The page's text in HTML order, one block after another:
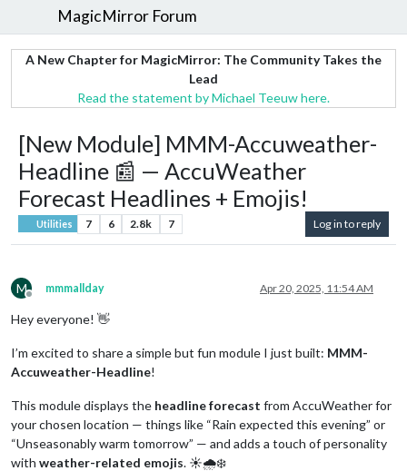
MagicMirror Forum
A New Chapter for MagicMirror: The Community Takes the
Lead
Read the statement by Michael Teeuw here.
[New Module] MMM-Accuweather-
Headline 📰 — AccuWeather
Forecast Headlines + Emojis!
Utilities 7 6 2.8k 7 Log in to reply
M
Offline
mmmallday Apr 20, 2025, 11:54 AM
Hey everyone! 👋
I’m excited to share a simple but fun module I just built: MMM-
Accuweather-Headline!
This module displays the headline forecast from AccuWeather for
your chosen location — things like “Rain expected this evening” or
“Unseasonably warm tomorrow” — and adds a touch of personality
with weather-related emojis. ☀️🌧️❄️